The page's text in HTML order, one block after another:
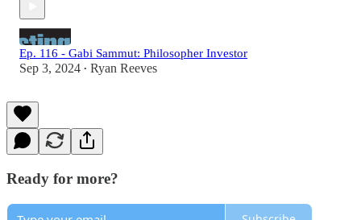
Ep. 116 - Gabi Sammut: Philosopher Investor
Sep 3, 2024 • Ryan Reeves
Ready for more?